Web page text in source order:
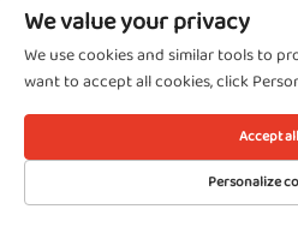
All rights
We value your privacy
We use cookies and similar tools to
want to accept all cookies, click
Personalize
Accept all